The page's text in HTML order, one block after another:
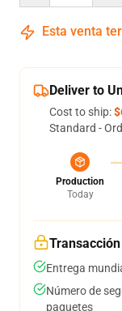
Esta venta
Deliver to
Cost to ship:
Standard -
Production
Today
Entrega
Número de
paquetes